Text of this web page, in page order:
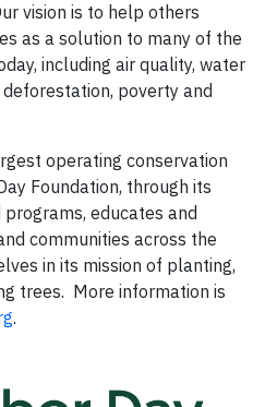
vision is to help others
as a solution to many of the
including air quality, water
poverty and
operating conservation
Foundation, through its
educates and
communities across the
in its mission of planting,
trees. More information is
.